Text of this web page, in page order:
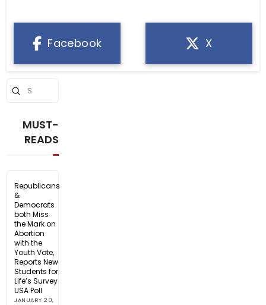
Facebook X
Search
Submit
MUST-
READS
Republicans
&
Democrats
both Miss
the Mark on
Abortion
with the
Youth Vote,
Reports New
Students for
Life’s Survey
USA Poll
JANUARY 20,